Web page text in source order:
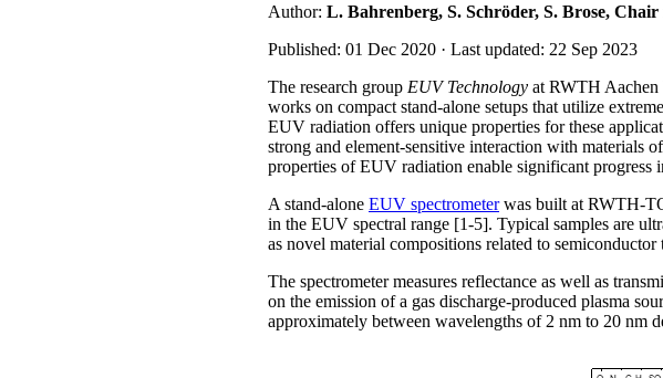
Author: L. Bahrenberg, S. Schröder, S. Brose,
Published: 01 Dec 2020 · Last updated: 22 Sep 2023
The research group EUV Technology at RWTH
works on compact stand-alone setups that utilize
EUV radiation offers unique properties for these
strong and element-sensitive interaction with materials
properties of EUV radiation enable significant progress
A stand-alone EUV spectrometerwas built at RWTH-
in the EUV spectral range [1-5]. Typical samples are
as novel material compositions related to semiconductor
The spectrometer measures reflectance as well as
on the emission of a gas discharge-produced plasma
approximately between wavelengths of 2 nm to 20 nm